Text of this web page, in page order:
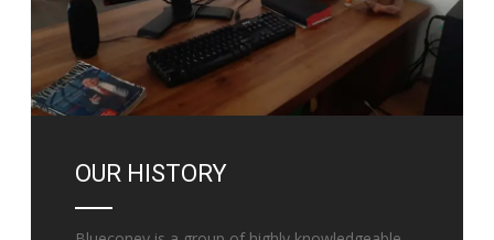
OUR HISTORY